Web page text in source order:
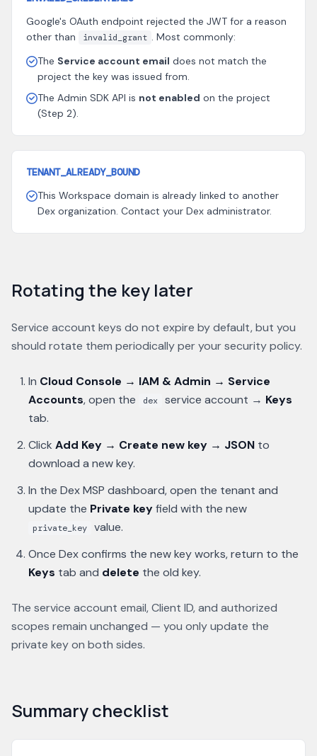
Google's OAuth endpoint rejected the JWT for a reason
other than
invalid_grant . Most commonly:
The Service account email does not match the
project the key was issued from.
The Admin SDK API is not enabled on the project
(Step 2).
TENANT_ALREADY_BOUND
This Workspace domain is already linked to another
Dex organization. Contact your Dex administrator.
Rotating the key later
Service account keys do not expire by default, but you
should rotate them periodically per your security policy.
In Cloud Console → IAM & Admin → Service
Accounts, open the dex service account → Keys
tab.
Click Add Key → Create new key → JSON to
download a new key.
In the Dex MSP dashboard, open the tenant and
update the Private keyfield with the new
private_key
value.
Once Dex confirms the new key works, return to the
Keys tab and delete the old key.
The service account email, Client ID, and authorized
scopes remain unchanged — you only update the
private key on both sides.
Summary checklist